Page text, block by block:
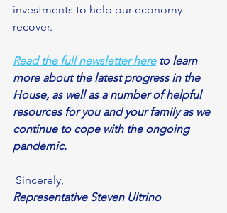
investments to help our economy
recover.
Read the full newsletter here to learn
more about the latest progress in the
House, as well as a number of helpful
resources for you and your family as we
continue to cope with the ongoing
pandemic.
Sincerely,
Representative Steven Ultrino